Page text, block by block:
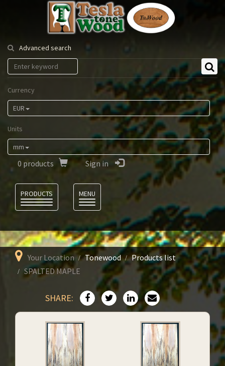
Tesla
Tonewood
Advanced search
Currency
EUR
Units
mm
0 products Sign in
PRODUCTS
MENU
Your Location Tonewood
Products list
SPALTED MAPLE
SHARE: